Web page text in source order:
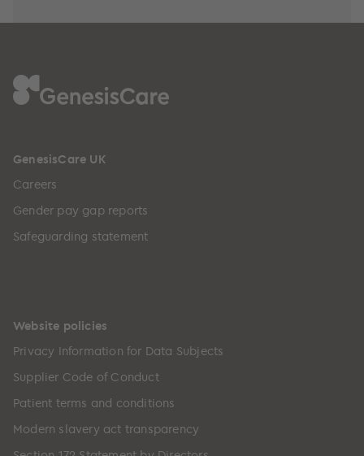
GenesisCare UK
Careers
Gender pay gap reports
Safeguarding statement
Website policies
Privacy Information for Data Subjects
Supplier Code of Conduct
Patient terms and conditions
Modern slavery act transparency